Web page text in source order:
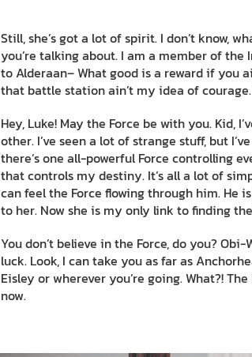
Still, she’s got a lot of spirit. I don’t know,
you’re talking about. I am a member of
to Alderaan– What good is a reward if you
that battle station ain’t my idea of
Hey, Luke! May the Force be with you. Kid,
other. I’ve seen a lot of strange stuff, but
there’s one all-powerful Force controlling
that controls my destiny. It’s all a lot of
can feel the Force flowing through him. He
to her. Now she is my only link to finding
You don’t believe in the Force, do you?
luck. Look, I can take you as far as
Eisley or wherever you’re going. What?!
now.